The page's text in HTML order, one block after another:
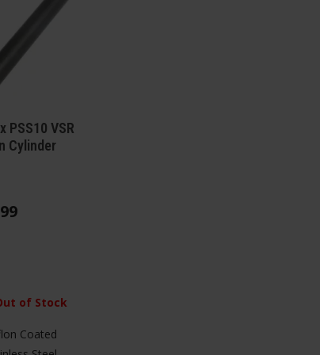
PSS10 VSR
Cylinder
99
of Stock
Coated